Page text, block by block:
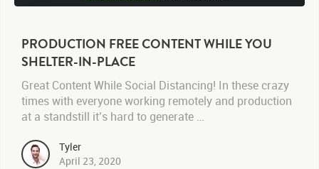
PRODUCTION FREE CONTENT WHILE YOU
SHELTER-IN-PLACE
Great Content While Social Distancing! In these crazy
times with everyone working remotely and production
at a standstill it’s hard to generate …
Tyler
April 23, 2020